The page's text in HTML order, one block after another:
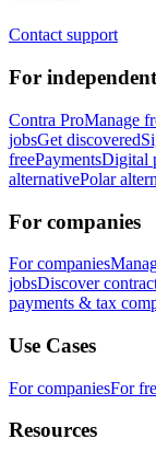
Contact support
For
Contra ProManage
jobsGet discovered
freePaymentsDigital
alternativePolar
For companies
For companies
jobsDiscover
payments & tax
Use Cases
For companiesFor
Resources